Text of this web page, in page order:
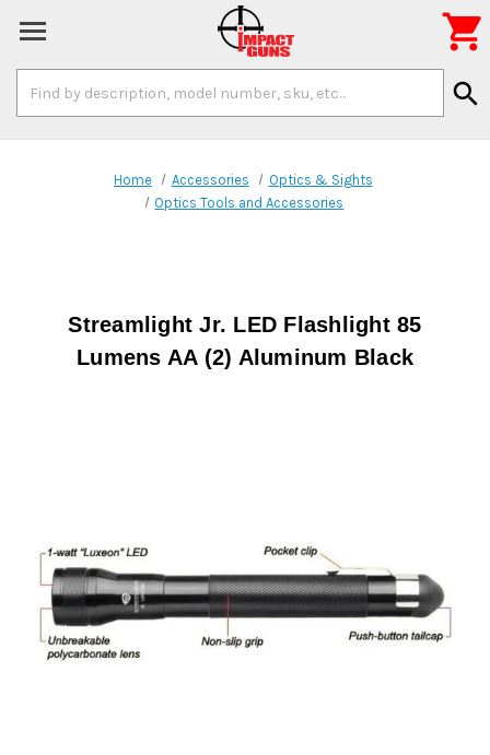
Keyword:
search

Home Accessories
Optics & Sights
Optics Tools and Accessories
Streamlight Jr. LED Flashlight 85
Lumens AA (2) Aluminum Black